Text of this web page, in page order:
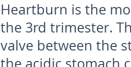
Heartburn is the
the 3rd trimester.
valve between the